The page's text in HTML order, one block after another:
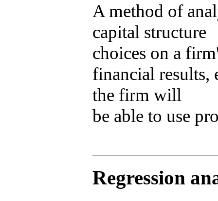
A method of
capital structure
choices on a
financial results,
the firm will
be able to use
Regression